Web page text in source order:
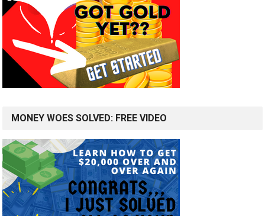
MONEY WOES SOLVED: FREE VIDEO